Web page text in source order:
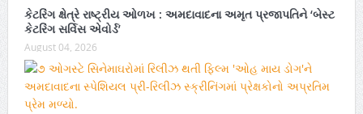
કેટરિંગ ક્ષેત્રે રાષ્ટ્રીય ઓળખ : અમદાવાદના અમૃત પ્રજાપતિને ‘બેસ્ટ
કેટરિંગ સર્વિસ એવોર્ડ’
August 04, 2026